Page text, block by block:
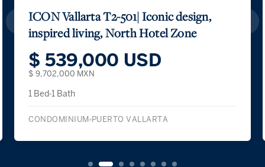
ICON Vallarta T2-501| Iconic design,
inspired living, North Hotel Zone
$ 539,000 USD
$ 9,702,000 MXN
1 Bed 1 Bath
CONDOMINIUM PUERTO VALLARTA